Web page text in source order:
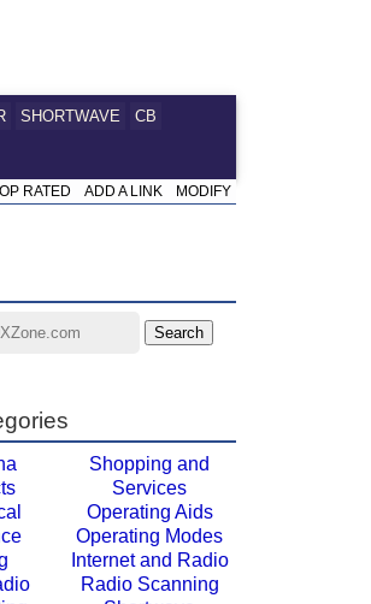
SHORTWAVE CB
RATED ADD A LINK MODIFY
Shopping and
Services
Operating Aids
Operating Modes
Internet and Radio
Radio Scanning